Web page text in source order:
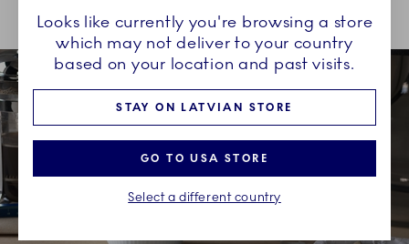
Breadcrumb Headlinesss
HomeINSPIRATION Collection Stories Blueline
Looks like currently you're browsing a store
which may not deliver to your country
based on your location and past visits.
STAY ON LATVIAN STORE
GO TO USA STORE
Select a different country